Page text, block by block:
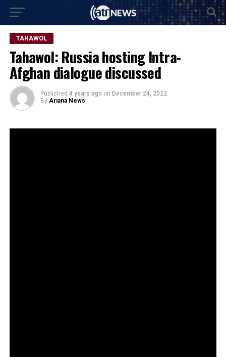
TAHAWOL
Tahawol: Russia hosting Intra-
Afghan dialogue discussed
Published 4 years ago on December 24, 2022
By Ariana News